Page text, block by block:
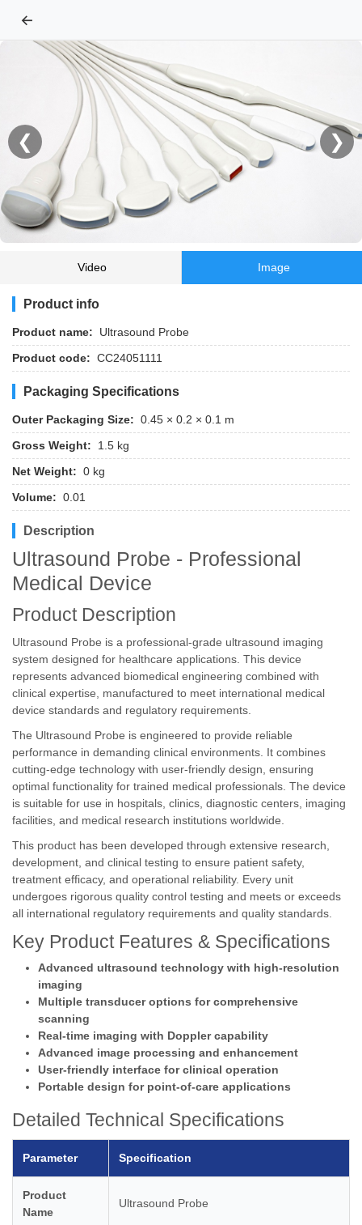
←
❮ ❯
Video Image
Product info
Product name:
Ultrasound Probe
Product code: CC24051111
Packaging Specifications
Outer Packaging Size: 0.45 × 0.2 × 0.1 m
Gross Weight:
1.5 kg
Net Weight: 0 kg
Volume: 0.01
Description
Ultrasound Probe - Professional
Medical Device
Product Description
Ultrasound Probe is a professional-grade ultrasound imaging
system designed for healthcare applications. This device
represents advanced biomedical engineering combined with
clinical expertise, manufactured to meet international medical
device standards and regulatory requirements.
The Ultrasound Probe is engineered to provide reliable
performance in demanding clinical environments. It combines
cutting-edge technology with user-friendly design, ensuring
optimal functionality for trained medical professionals. The device
is suitable for use in hospitals, clinics, diagnostic centers, imaging
facilities, and medical research institutions worldwide.
This product has been developed through extensive research,
development, and clinical testing to ensure patient safety,
treatment efficacy, and operational reliability. Every unit
undergoes rigorous quality control testing and meets or exceeds
all international regulatory requirements and quality standards.
Key Product Features & Specifications
Advanced ultrasound technology with high-resolution
imaging
Multiple transducer options for comprehensive
scanning
Real-time imaging with Doppler capability
Advanced image processing and enhancement
User-friendly interface for clinical operation
Portable design for point-of-care applications
Detailed Technical Specifications
Parameter Specification
Product
Name
Ultrasound Probe